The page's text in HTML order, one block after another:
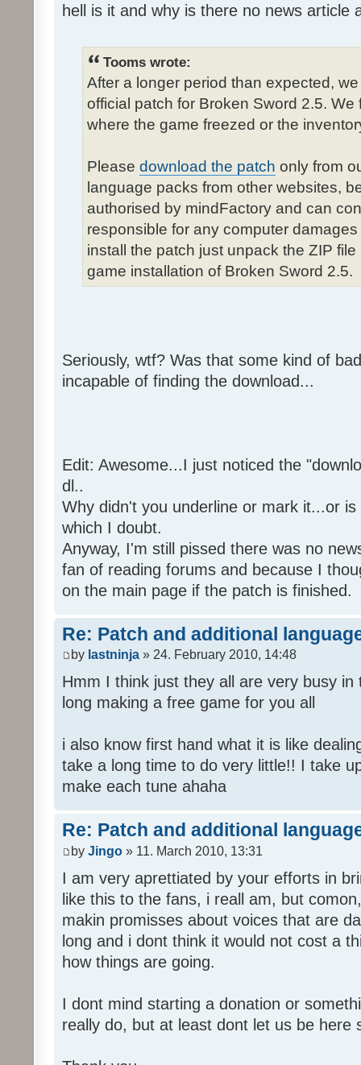
hell is it and why is there no news article
Tooms wrote:
After a longer period than expected,
official patch for Broken Sword 2.5.
where the game freezed or the
Please download the patch only from
language packs from other websites,
authorised by mindFactory and can
responsible for any computer
install the patch just unpack the ZIP
game installation of Broken Sword 2.5.
Seriously, wtf? Was that some kind of
incapable of finding the download...
Edit: Awesome...I just noticed the
dl..
Why didn't you underline or mark it...or
which I doubt.
Anyway, I'm still pissed there was no
fan of reading forums and because I
on the main page if the patch is finished.
Re: Patch and additional
by lastninja » 24. February 2010, 14:48
Hmm I think just they all are very busy
long making a free game for you all
i also know first hand what it is like
take a long time to do very little!! I take
make each tune ahaha
Re: Patch and additional
by Jingo » 11. March 2010, 13:31
I am very aprettiated by your efforts in
like this to the fans, i reall am, but
makin promisses about voices that are
long and i dont think it would not cost a
how things are going.
I dont mind starting a donation or
really do, but at least dont let us be here